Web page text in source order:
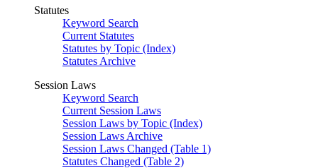
Statutes
Keyword Search
Current Statutes
Statutes by Topic (Index)
Statutes Archive
Session Laws
Keyword Search
Current Session Laws
Session Laws by Topic (Index)
Session Laws Archive
Session Laws Changed (Table 1)
Statutes Changed (Table 2)